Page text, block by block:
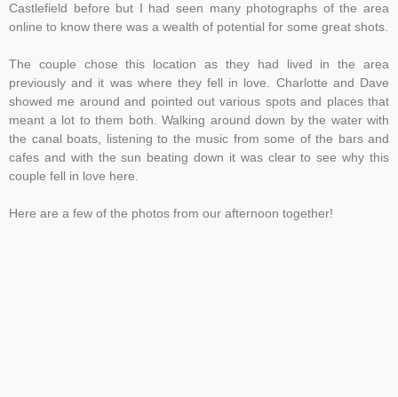
Castlefield before but I had seen many photographs of the area
online to know there was a wealth of potential for some great shots.
The couple chose this location as they had lived in the area
previously and it was where they fell in love. Charlotte and Dave
showed me around and pointed out various spots and places that
meant a lot to them both. Walking around down by the water with
the canal boats, listening to the music from some of the bars and
cafes and with the sun beating down it was clear to see why this
couple fell in love here.
Here are a few of the photos from our afternoon together!